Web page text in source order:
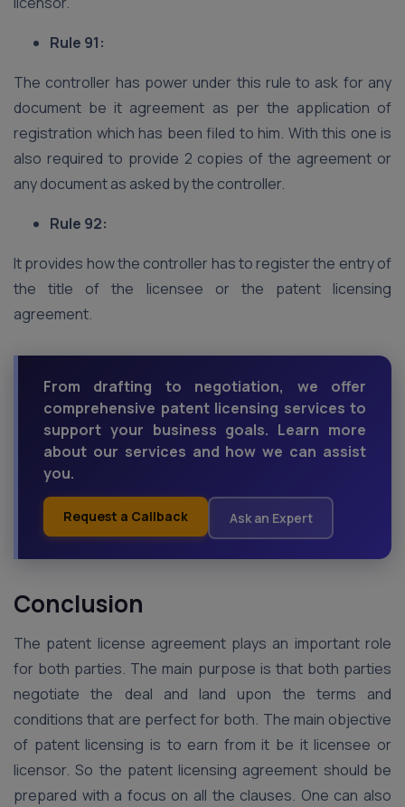
Rule 91:
The controller has power under this rule to ask for any
document be it agreement as per the application of
registration which has been filed to him. With this one is
also required to provide 2 copies of the agreement or
any document as asked by the controller.
Rule 92:
It provides how the controller has to register the entry of
the title of the licensee or the patent licensing
agreement.
From drafting to negotiation, we offer
comprehensive patent licensing services to
support your business goals. Learn more
about our services and how we can assist
you.
Request a Callback Ask an Expert
Conclusion
The patent license agreement plays an important role
for both parties. The main purpose is that both parties
negotiate the deal and land upon the terms and
conditions that are perfect for both. The main objective
of patent licensing is to earn from it be it licensee or
licensor. So the patent licensing agreement should be
prepared with a focus on all the clauses. One can also